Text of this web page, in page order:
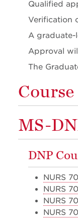
Qualified
Verification
A graduate-
Approval
The
MS-
DNP
NURS
NURS
NURS
NURS